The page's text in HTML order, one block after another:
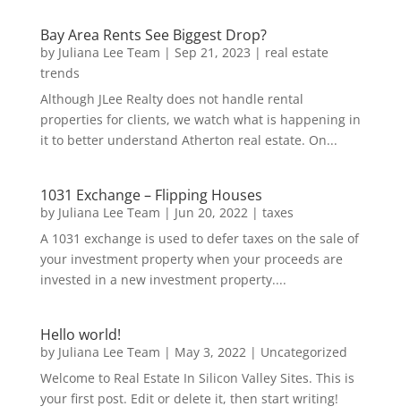
Bay Area Rents See Biggest Drop?
by Juliana Lee Team | Sep 21, 2023 | real estate
trends
Although JLee Realty does not handle rental
properties for clients, we watch what is happening in
it to better understand Atherton real estate. On...
1031 Exchange – Flipping Houses
by Juliana Lee Team | Jun 20, 2022 | taxes
A 1031 exchange is used to defer taxes on the sale of
your investment property when your proceeds are
invested in a new investment property....
Hello world!
by Juliana Lee Team | May 3, 2022 | Uncategorized
Welcome to Real Estate In Silicon Valley Sites. This is
your first post. Edit or delete it, then start writing!